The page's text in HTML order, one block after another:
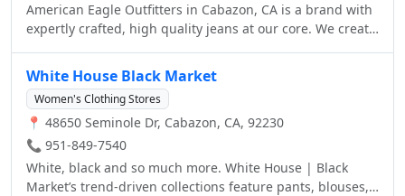
American Eagle Outfitters in Cabazon, CA is a brand with
expertly crafted, high quality jeans at our core. We create
make your own. We fit everyone. Visit your local American
Eagle Outfitters at 48650 Seminole Drive today.
White House Black Market
Women's Clothing Stores
📍 48650 Seminole Dr, Cabazon, CA, 92230
📞 951-849-7540
White, black and so much more. White House | Black
Market’s trend-driven collections feature pants, blouses,